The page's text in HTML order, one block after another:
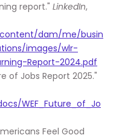
report." LinkedIn,
dam/me/busin
images/wlr-
Report-2024.pdf
WEF_Future_of_Jo
Feel Good